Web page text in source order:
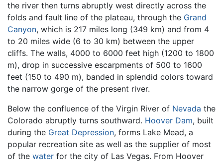
the river then turns abruptly west directly across the
folds and fault line of the plateau, through the Grand
Canyon, which is 217 miles long (349 km) and from 4
to 20 miles wide (6 to 30 km) between the upper
cliffs. The walls, 4000 to 6000 feet high (1200 to 1800
m), drop in successive escarpments of 500 to 1600
feet (150 to 490 m), banded in splendid colors toward
the narrow gorge of the present river.
Below the confluence of the Virgin River of Nevada the
Colorado abruptly turns southward. Hoover Dam, built
during the Great Depression, forms Lake Mead, a
popular recreation site as well as the supplier of most
of the water for the city of Las Vegas. From Hoover